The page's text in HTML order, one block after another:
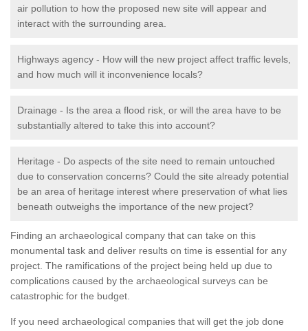
air pollution to how the proposed new site will appear and
interact with the surrounding area.
Highways agency - How will the new project affect traffic levels,
and how much will it inconvenience locals?
Drainage - Is the area a flood risk, or will the area have to be
substantially altered to take this into account?
Heritage - Do aspects of the site need to remain untouched
due to conservation concerns? Could the site already potential
be an area of heritage interest where preservation of what lies
beneath outweighs the importance of the new project?
Finding an archaeological company that can take on this
monumental task and deliver results on time is essential for any
project. The ramifications of the project being held up due to
complications caused by the archaeological surveys can be
catastrophic for the budget.
If you need archaeological companies that will get the job done